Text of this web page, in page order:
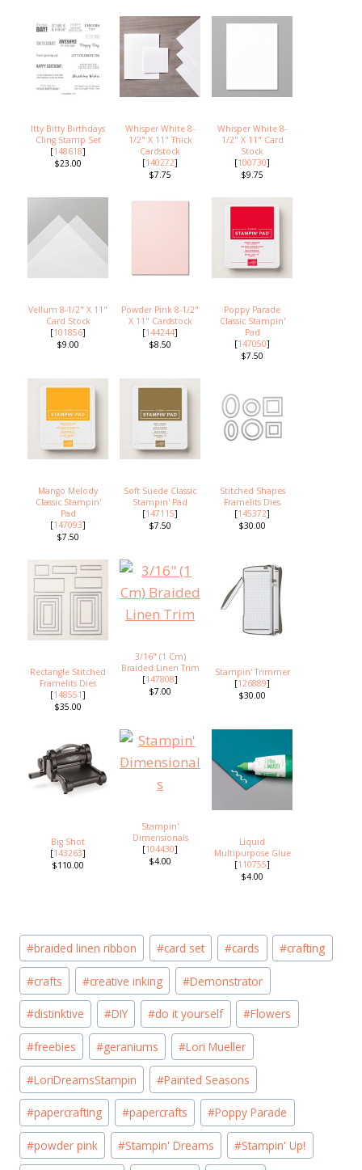
Itty Bitty Birthdays
Cling Stamp Set
[148618]
$23.00
Whisper White 8-
1/2" X 11" Thick
Cardstock
[140272]
$7.75
Whisper White 8-
1/2" X 11" Card
Stock
[100730]
$9.75
Vellum 8-1/2" X 11"
Card Stock
[101856]
$9.00
Powder Pink 8-1/2"
X 11" Cardstock
[144244]
$8.50
Poppy Parade
Classic Stampin'
Pad
[147050]
$7.50
Mango Melody
Classic Stampin'
Pad
[147093]
$7.50
Soft Suede Classic
Stampin' Pad
[147115]
$7.50
Stitched Shapes
Framelits Dies
[145372]
$30.00
Rectangle Stitched
Framelits Dies
[148551]
$35.00
3/16" (1 Cm)
Braided Linen Trim
[147808]
$7.00
Stampin' Trimmer
[126889]
$30.00
Big Shot
[143263]
$110.00
Stampin'
Dimensionals
[104430]
$4.00
Liquid
Multipurpose Glue
[110755]
$4.00
Post
Tags:
#braided linen ribbon #card set #cards #crafting
#crafts #creative inking #Demonstrator
#distinktive #DIY #do it yourself #Flowers
#freebies #geraniums #Lori Mueller
#LoriDreamsStampin #Painted Seasons
#papercrafting #papercrafts #Poppy Parade
#powder pink #Stampin' Dreams #Stampin' Up!